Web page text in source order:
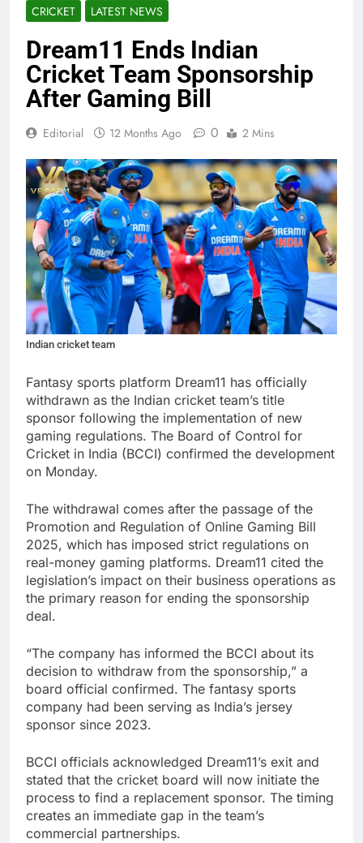
CRICKET LATEST NEWS
Dream11 Ends Indian
Cricket Team Sponsorship
After Gaming Bill
Editorial 12 Months Ago 0 2 Mins
Indian cricket team
Fantasy sports platform Dream11 has officially
withdrawn as the Indian cricket team’s title
sponsor following the implementation of new
gaming regulations. The Board of Control for
Cricket in India (BCCI) confirmed the development
on Monday.
The withdrawal comes after the passage of the
Promotion and Regulation of Online Gaming Bill
2025, which has imposed strict regulations on
real-money gaming platforms. Dream11 cited the
legislation’s impact on their business operations as
the primary reason for ending the sponsorship
deal.
“The company has informed the BCCI about its
decision to withdraw from the sponsorship,” a
board official confirmed. The fantasy sports
company had been serving as India’s jersey
sponsor since 2023.
BCCI officials acknowledged Dream11’s exit and
stated that the cricket board will now initiate the
process to find a replacement sponsor. The timing
creates an immediate gap in the team’s
commercial partnerships.